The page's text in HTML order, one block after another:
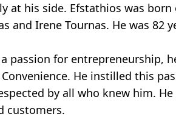
at his side. Efstathios was
and Irene Tournas. He was 82
passion for entrepreneurship,
He instilled this
by all who knew him.
customers.